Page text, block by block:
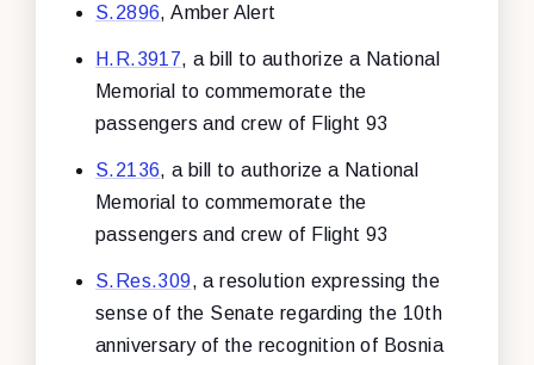
S.2896, Amber Alert
H.R.3917, a bill to authorize a National
Memorial to commemorate the
passengers and crew of Flight 93
S.2136, a bill to authorize a National
Memorial to commemorate the
passengers and crew of Flight 93
S.Res.309, a resolution expressing the
sense of the Senate regarding the 10th
anniversary of the recognition of Bosnia